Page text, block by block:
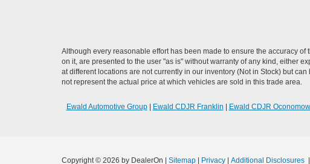
Although every reasonable effort has been made to ensure the accuracy
on it, are presented to the user "as is" without warranty of any kind, either
at different locations are not currently in our inventory (Not in Stock) but
not represent the actual price at which vehicles are sold in this trade area.
Ewald Automotive Group| Ewald CDJR Franklin Ewald CDJR
Copyright © 2026 by DealerOn Sitemap Privacy Additional Disclosures